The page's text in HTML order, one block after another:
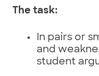
The task:
In pairs or
and
student